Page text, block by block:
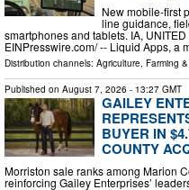
New mobile-first
line guidance,
smartphones and tablets. IA,
EINPresswire.com⁩/ -- Liquid Apps,
Distribution channels: Agriculture, Farming
Published on August 7, 2026 - 13:27 GMT
GAILEY
BUYER IN
COUNTY
Morriston sale ranks among Marion
reinforcing Gailey Enterprises’